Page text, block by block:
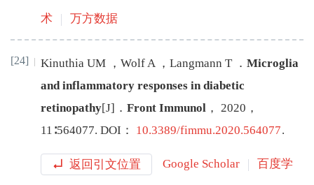
术 万方数据
[24] Kinuthia UM ， WolfA ， Langmann T ． Microglia
and inflammatory responses in diabetic
retinopathy[J] ． Front Immunol ， 2020 ，
11 ∶564077. DOI： 10.3389/fimmu.2020.564077.
返回引文位置 Google Scholar 百度学